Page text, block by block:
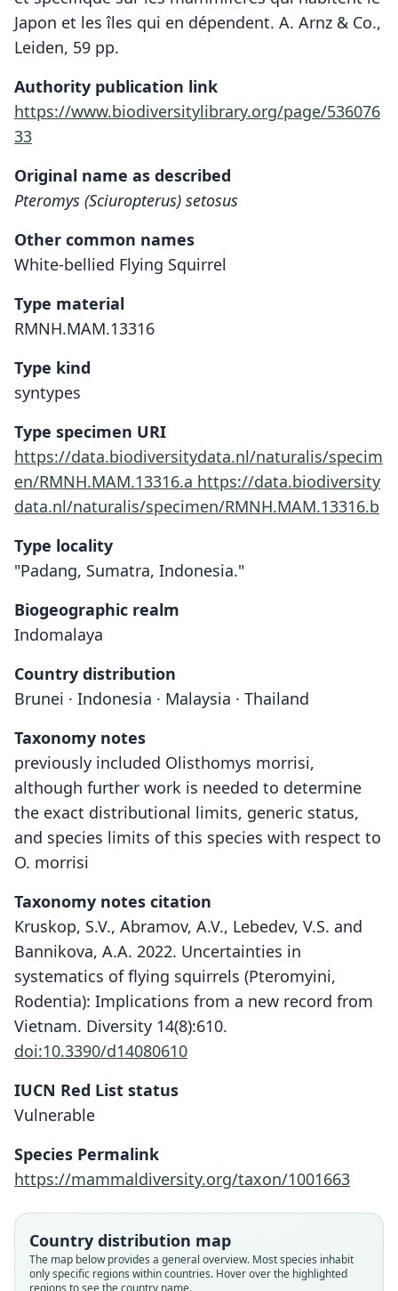
Japon et les îles qui en dépendent. A. Arnz & Co.,
Leiden, 59 pp.
Authority publication link
https://www.biodiversitylibrary.org/page/536076
33
Original name as described
Pteromys (Sciuropterus) setosus
Other common names
White-bellied Flying Squirrel
Type material
RMNH.MAM.13316
Type kind
syntypes
Type specimen URI
https://data.biodiversitydata.nl/naturalis/specim
en/RMNH.MAM.13316.a https://data.biodiversity
data.nl/naturalis/specimen/RMNH.MAM.13316.b
Type locality
"Padang, Sumatra, Indonesia."
Biogeographic realm
Indomalaya
Country distribution
Brunei · Indonesia · Malaysia · Thailand
Taxonomy notes
previously included Olisthomys morrisi,
although further work is needed to determine
the exact distributional limits, generic status,
and species limits of this species with respect to
O. morrisi
Taxonomy notes citation
Kruskop, S.V., Abramov, A.V., Lebedev, V.S. and
Bannikova, A.A. 2022. Uncertainties in
systematics of flying squirrels (Pteromyini,
Rodentia): Implications from a new record from
Vietnam. Diversity 14(8):610.
doi:10.3390/d14080610
IUCN Red List status
Vulnerable
Species Permalink
https://mammaldiversity.org/taxon/1001663
Country distribution map
The map below provides a general overview. Most species inhabit
only specific regions within countries. Hover over the highlighted
regions to see the country name.
Pteromys (Sciuropterus) setosus
Temminck, 1844
Sciuropterus setosus:
Jentink, 1890
Petinomys setosus:
H. C. Robinson & Kloss, 1918
Petinomys setosus setosus:
Ellerman & Morrison-Scott, 1951